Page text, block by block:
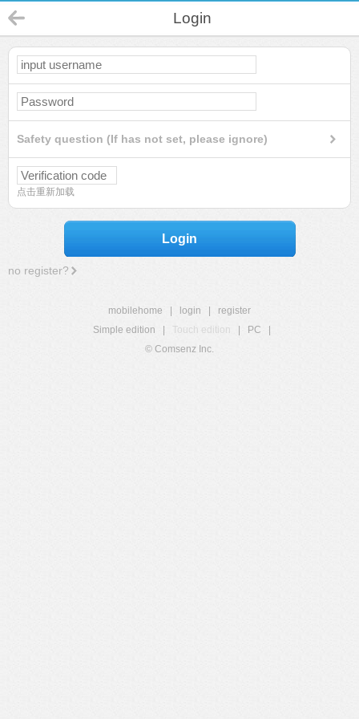
Login
Safety question (If has not set, please ignore)
点击重新加载
Login
no register?
mobilehome login
register
Simple edition
Touch edition PC
© Comsenz Inc.